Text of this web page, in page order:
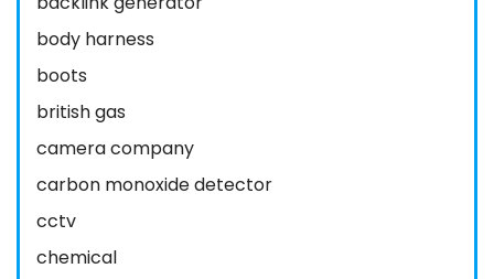
body harness
boots
british gas
camera company
carbon monoxide detector
cctv
chemical